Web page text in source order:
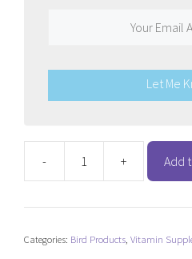
Let Me
-
Passwell
Aid
+ Add
Categories: Bird Products Vitamin